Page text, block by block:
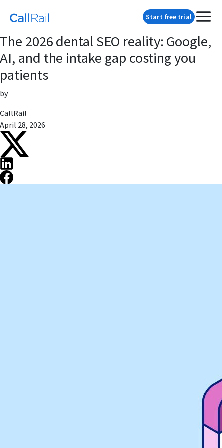
Start free trial
The 2026 dental SEO reality: Google,
AI, and the intake gap costing you
patients
by
CallRail
April 28, 2026